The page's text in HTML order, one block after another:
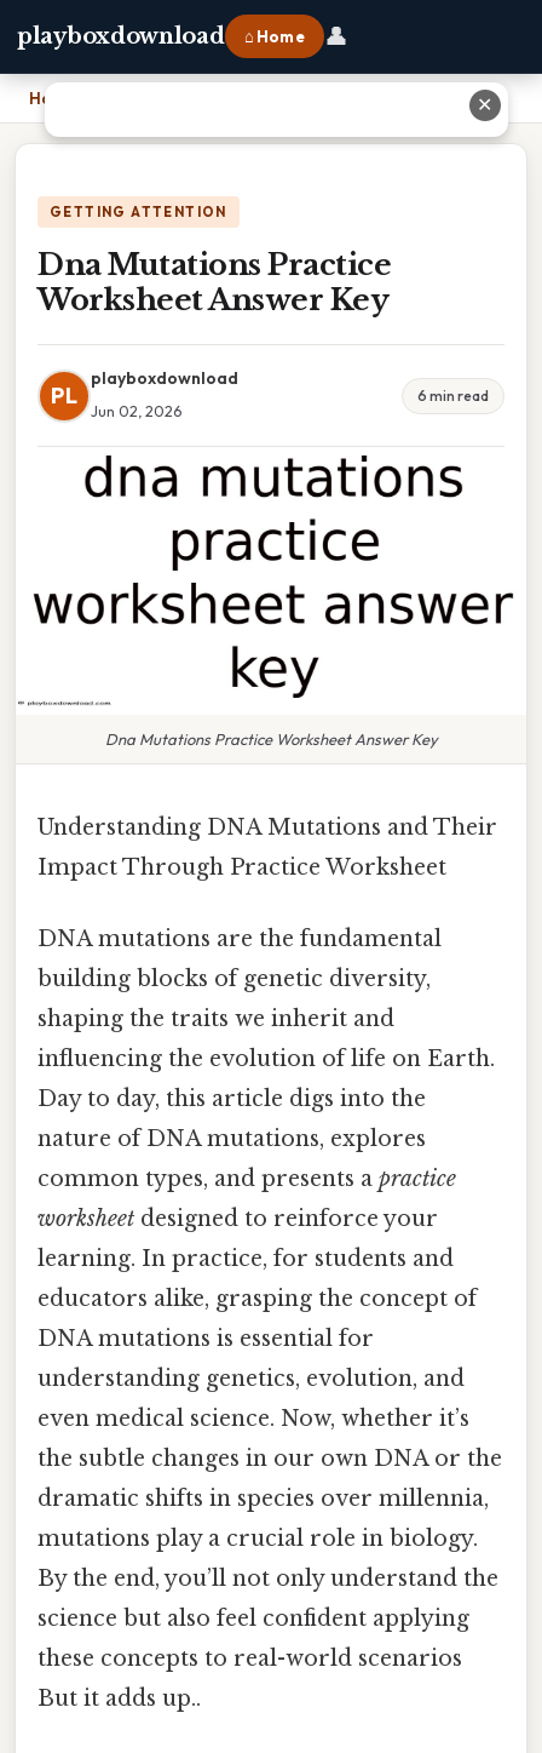
playboxdownload ⌂ Home 👤
Home
GETTING ATTENTION
Dna Mutations Practice
Worksheet Answer Key
PL
playboxdownload
Jun 02, 2026
6 min read
Dna Mutations Practice Worksheet Answer Key
Understanding DNA Mutations and Their
Impact Through Practice Worksheet
DNA mutations are the fundamental
building blocks of genetic diversity,
shaping the traits we inherit and
influencing the evolution of life on Earth.
Day to day, this article digs into the
nature of DNA mutations, explores
common types, and presents a practice
worksheet designed to reinforce your
learning. In practice, for students and
educators alike, grasping the concept of
DNA mutations is essential for
understanding genetics, evolution, and
even medical science. Now, whether it’s
the subtle changes in our own DNA or the
dramatic shifts in species over millennia,
mutations play a crucial role in biology.
By the end, you’ll not only understand the
science but also feel confident applying
these concepts to real-world scenarios
But it adds up..
✕